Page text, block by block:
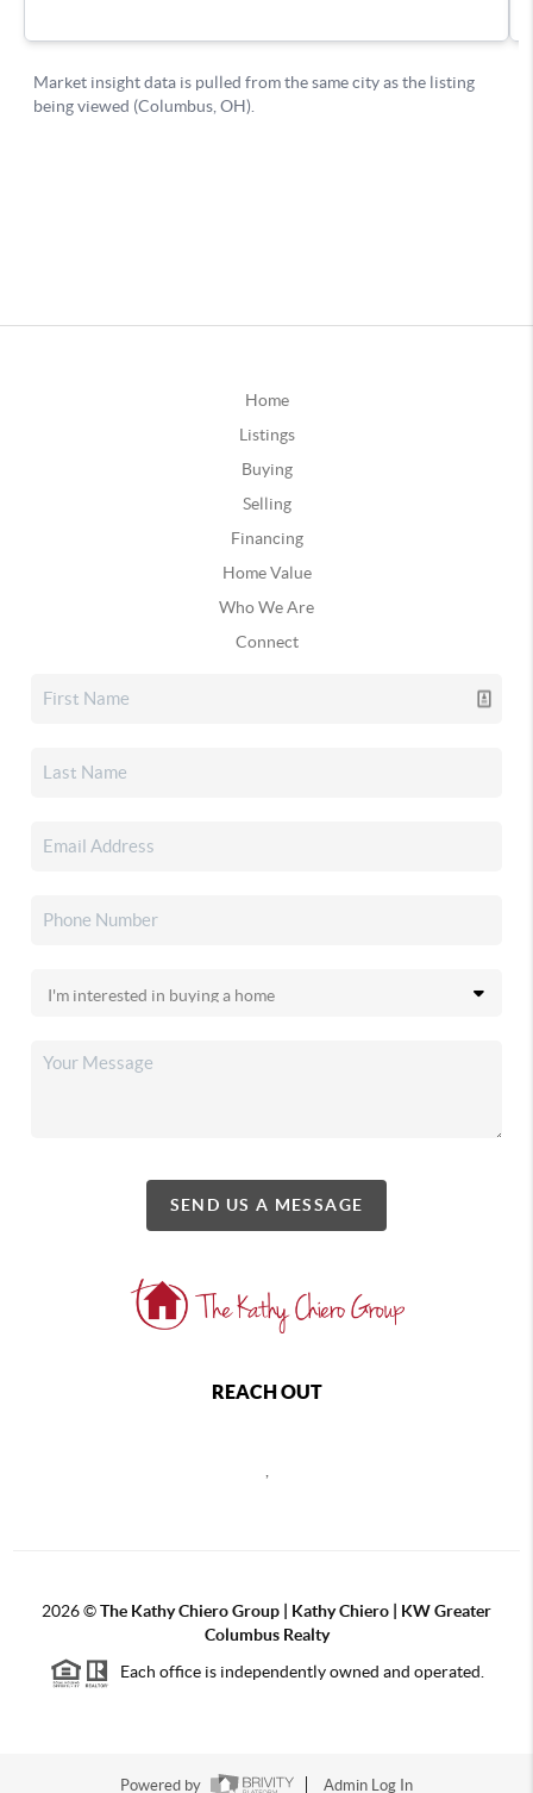
Home
Listings
Buying
Selling
Financing
Home Value
Who We Are
Connect
SEND US A MESSAGE
REACH OUT
2026©The Kathy Chiero Group | Kathy Chiero | KW Greater
Columbus Realty
Each office is independently owned and operated.
Powered by Admin Log In